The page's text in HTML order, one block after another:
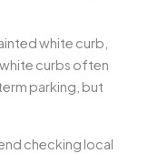
white curb,
white curbs often
parking, but
checking local